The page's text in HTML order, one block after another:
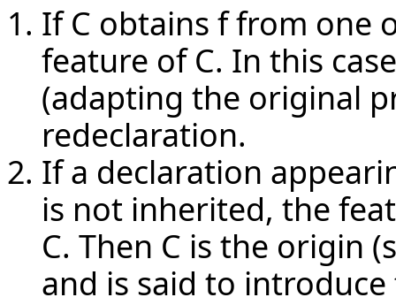
If C obtains f from one
feature of C. In this
(adapting the original
redeclaration.
If a declaration
is not inherited, the
C. Then C is the origin
and is said to introduce